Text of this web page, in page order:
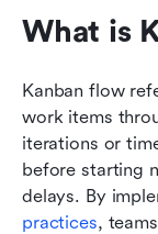
What is
Kanban flow
work items
iterations or
before starting
delays. By
practices,